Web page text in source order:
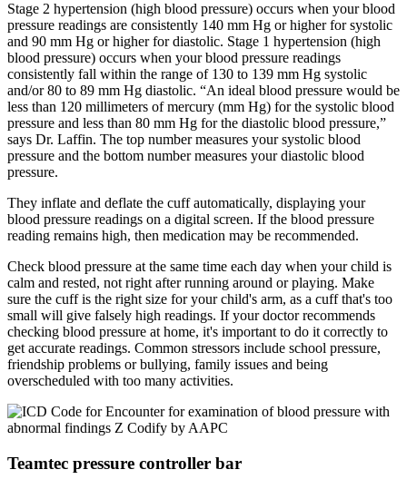
Stage 2 hypertension (high blood pressure) occurs when your blood
pressure readings are consistently 140 mm Hg or higher for systolic
and 90 mm Hg or higher for diastolic. Stage 1 hypertension (high
blood pressure) occurs when your blood pressure readings
consistently fall within the range of 130 to 139 mm Hg systolic
and/or 80 to 89 mm Hg diastolic. “An ideal blood pressure would be
less than 120 millimeters of mercury (mm Hg) for the systolic blood
pressure and less than 80 mm Hg for the diastolic blood pressure,”
says Dr. Laffin. The top number measures your systolic blood
pressure and the bottom number measures your diastolic blood
pressure.
They inflate and deflate the cuff automatically, displaying your
blood pressure readings on a digital screen. If the blood pressure
reading remains high, then medication may be recommended.
Check blood pressure at the same time each day when your child is
calm and rested, not right after running around or playing. Make
sure the cuff is the right size for your child's arm, as a cuff that's too
small will give falsely high readings. If your doctor recommends
checking blood pressure at home, it's important to do it correctly to
get accurate readings. Common stressors include school pressure,
friendship problems or bullying, family issues and being
overscheduled with too many activities.
Teamtec pressure controller bar